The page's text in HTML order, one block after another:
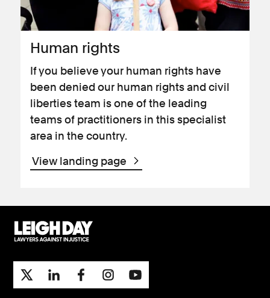
Human rights
If you believe your human rights have
been denied our human rights and civil
liberties team is one of the leading
teams of practitioners in this specialist
area in the country.
View landing page